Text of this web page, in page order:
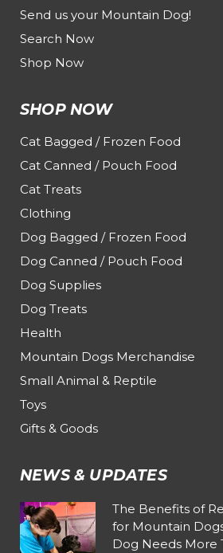
Send us your Mountain Dog!
Search Now
Shop Now
SHOP NOW
Cat Bagged / Frozen Food
Cat Canned / Pouch Food
Cat Treats
Clothing
Dog Bagged / Frozen Food
Dog Canned / Pouch Food
Dog Supplies
Dog Treats
Health
Mountain Dogs Merchandise
Small Animal & Reptile
Toys
Gifts & Goods
NEWS & UPDATES
The Benefits of
for Mountain
Dog Needs More